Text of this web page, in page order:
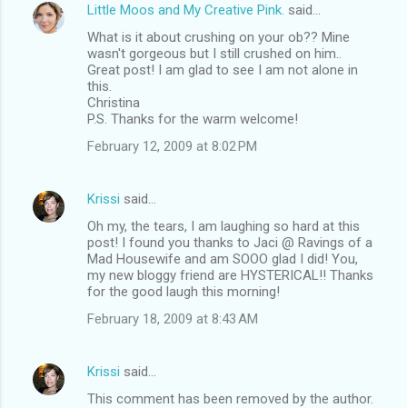
Little Moos and My Creative Pink. said…
What is it about crushing on your ob?? Mine
wasn't gorgeous but I still crushed on him..
Great post! I am glad to see I am not alone in
this.
Christina
P.S. Thanks for the warm welcome!
February 12, 2009 at 8:02 PM
Krissi said…
Oh my, the tears, I am laughing so hard at this
post! I found you thanks to Jaci @ Ravings of a
Mad Housewife and am SOOO glad I did! You,
my new bloggy friend are HYSTERICAL!! Thanks
for the good laugh this morning!
February 18, 2009 at 8:43 AM
Krissi said…
This comment has been removed by the author.